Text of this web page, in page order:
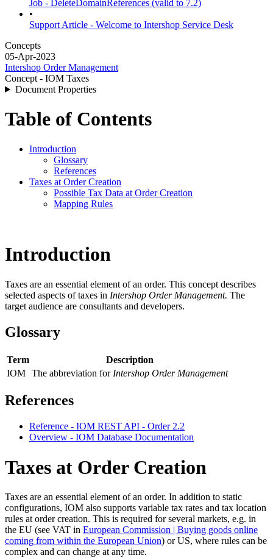
Job - DeleteDomainReferences (valid to 7.2)
•
Support Article - Welcome to Intershop Service Desk
Concepts
05-Apr-2023
Intershop Order Management
Concept - IOM Taxes
Document Properties
Table of Contents
Introduction
Glossary
References
Taxes at Order Creation
Possible Tax Data at Order Creation
Mapping Rules
Introduction
Taxes are an essential element of an order. This concept describes
selected aspects of taxes in Intershop Order Management. The
target audience are consultants and developers.
Glossary
Term
Description
IOM The abbreviation for Intershop Order Management
References
Reference - IOM REST API - Order 2.2
Overview - IOM Database Documentation
Taxes at Order Creation
Taxes are an essential element of an order. In addition to static
configurations, IOM also supports variable tax rates and tax location
rules at order creation. This is required for several markets, e.g. in
the EU (see VAT in European Commission | Buying goods online
coming from within the European Union) or US, where rules can be
complex and can change at any time.